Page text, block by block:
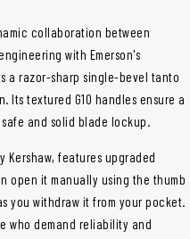
collaboration between
with Emerson's
a razor-sharp single-bevel tanto
textured G10 handles ensure a
and solid blade lockup.
Kershaw, features upgraded
open it manually using the thumb
you withdraw it from your pocket.
who demand reliability and